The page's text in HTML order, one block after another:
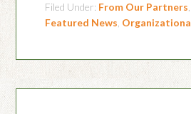
Filed Under: From Our Partners
Featured News